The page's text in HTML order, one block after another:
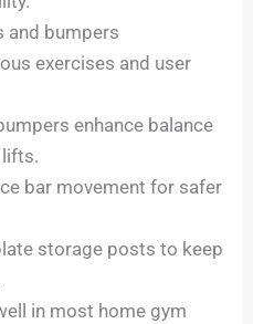
and bumpers
exercises and user
enhance balance
bar movement for safer
storage posts to keep
in most home gym